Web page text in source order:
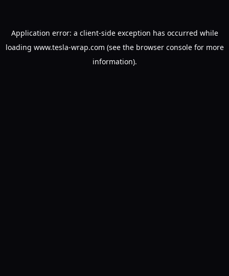
Application error: a client-side exception has occurred while
loading www.tesla-wrap.com (see the browser consolefor more
information).